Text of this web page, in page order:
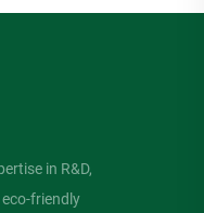
in R&D,
friendly